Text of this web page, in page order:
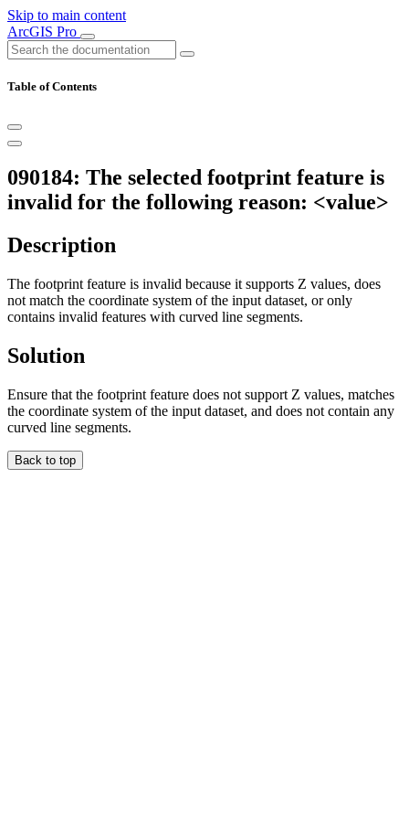
Skip to main content
ArcGIS Pro
Table of Contents
090184: The selected footprint feature is
invalid for the following reason: <value>
Description
The footprint feature is invalid because it supports Z values, does
not match the coordinate system of the input dataset, or only
contains invalid features with curved line segments.
Solution
Ensure that the footprint feature does not support Z values, matches
the coordinate system of the input dataset, and does not contain any
curved line segments.
Back to top